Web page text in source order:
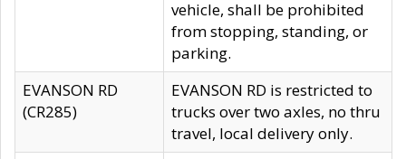
vehicle, shall be prohibited
from stopping, standing, or
parking.
EVANSON RD
(CR285)
EVANSON RD is restricted to
trucks over two axles, no thru
travel, local delivery only.